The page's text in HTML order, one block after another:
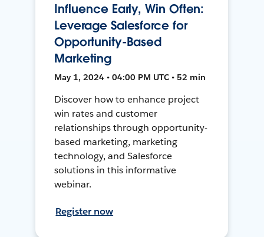
Influence Early, Win Often:
Leverage Salesforce for
Opportunity-Based
Marketing
May 1, 2024 • 04:00 PM UTC • 52 min
Discover how to enhance project
win rates and customer
relationships through opportunity-
based marketing, marketing
technology, and Salesforce
solutions in this informative
webinar.
Register now